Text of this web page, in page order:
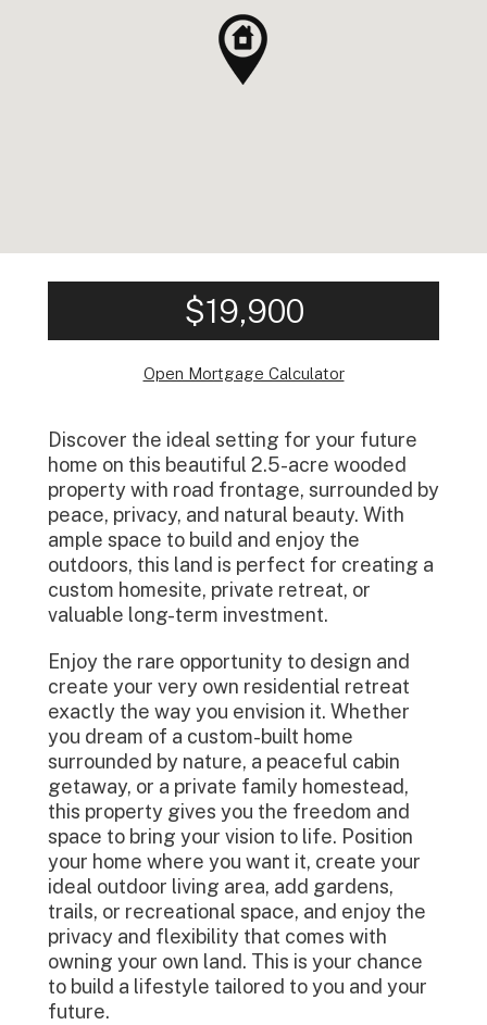
$19,900
Open Mortgage Calculator
Discover the ideal setting for your future
home on this beautiful 2.5-acre wooded
property with road frontage, surrounded by
peace, privacy, and natural beauty. With
ample space to build and enjoy the
outdoors, this land is perfect for creating a
custom homesite, private retreat, or
valuable long-term investment.
Enjoy the rare opportunity to design and
create your very own residential retreat
exactly the way you envision it. Whether
you dream of a custom-built home
surrounded by nature, a peaceful cabin
getaway, or a private family homestead,
this property gives you the freedom and
space to bring your vision to life. Position
your home where you want it, create your
ideal outdoor living area, add gardens,
trails, or recreational space, and enjoy the
privacy and flexibility that comes with
owning your own land. This is your chance
to build a lifestyle tailored to you and your
future.